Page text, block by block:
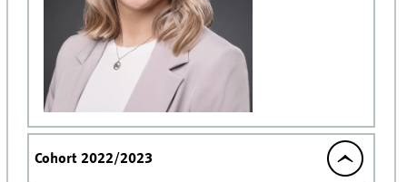
Cohort 2022/2023